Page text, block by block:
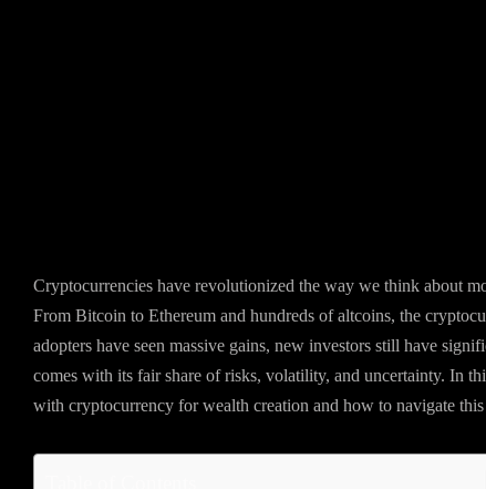
Cryptocurrencies have revolutionized the way we think about
From Bitcoin to Ethereum and hundreds of altcoins, the
adopters have seen massive gains, new investors still have
comes with its fair share of risks, volatility, and uncertainty. In
with cryptocurrency for wealth creation and how to navigate